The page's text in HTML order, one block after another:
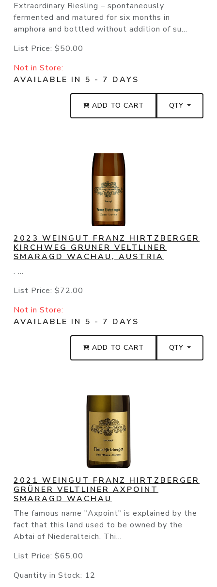
Extraordinary Riesling – spontaneously
fermented and matured for six months in
amphora and bottled without addition of su...
List Price: $50.00
Not in Store:
AVAILABLE IN 5 - 7 DAYS
ADD TO CART QTY
2023 WEINGUT FRANZ HIRTZBERGER
KIRCHWEG GRUNER VELTLINER
SMARAGD WACHAU, AUSTRIA
. ...
List Price: $72.00
Not in Store:
AVAILABLE IN 5 - 7 DAYS
ADD TO CART QTY
2021 WEINGUT FRANZ HIRTZBERGER
GRÜNER VELTLINER AXPOINT
SMARAGD WACHAU
The famous name "Axpoint" is explained by the
fact that this land used to be owned by the
Abtai of Niederalteich. Thi...
List Price: $65.00
Quantity in Stock: 12